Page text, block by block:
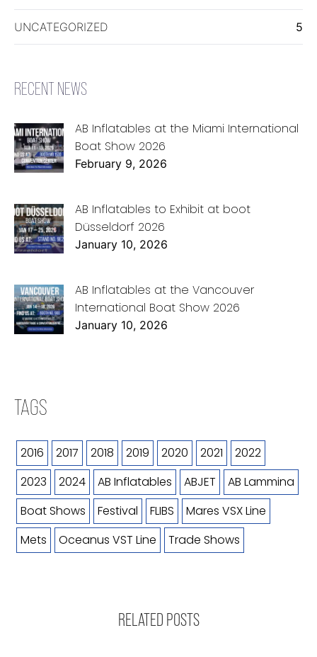
UNCATEGORIZED 5
RECENT NEWS
AB Inflatables at the Miami International
Boat Show 2026
February 9, 2026
AB Inflatables to Exhibit at boot
Düsseldorf 2026
January 10, 2026
AB Inflatables at the Vancouver
International Boat Show 2026
January 10, 2026
TAGS
2016 2017 2018 2019 2020 2021
2022
2023
2024 AB Inflatables ABJET
AB Lammina
Boat Shows
Festival FLIBS
Mares VSX Line
Mets
Oceanus VST Line Trade Shows
RELATED POSTS